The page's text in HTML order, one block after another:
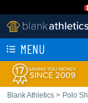
MENU
Blank Athletics > Polo